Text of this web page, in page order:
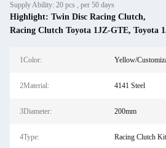
Supply Ability: 20 pcs , per 50 days
Highlight: Twin Disc Racing Clutch,
Racing Clutch Toyota 1JZ-GTE, Toyota
1Color: Yellow/
2Material: 4141 Steel
3Diameter: 200mm
4Type: Racing Clutch